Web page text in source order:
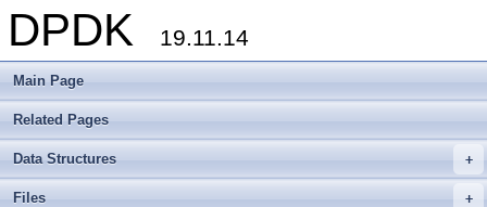
DPDK 19.11.14
Main Page
Related Pages
+
Data Structures
+
Files